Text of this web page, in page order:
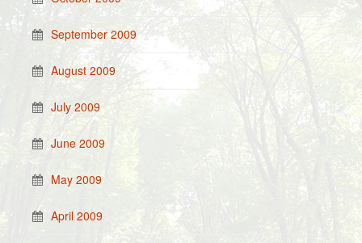
September 2009
August 2009
July 2009
June 2009
May 2009
April 2009